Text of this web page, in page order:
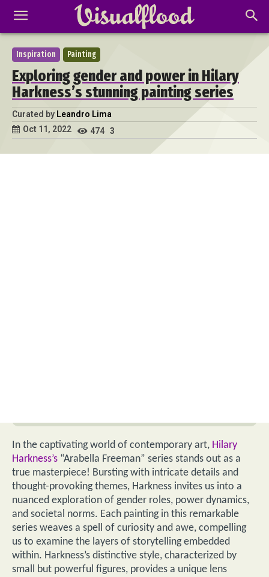
Inspiration Painting
Exploring gender and power in Hilary
Harkness’s stunning painting series
Curated by Leandro Lima
Oct 11, 2022
474 3
In the captivating world of contemporary art, Hilary
Harkness’s “Arabella Freeman” series stands out as a
true masterpiece! Bursting with intricate details and
thought-provoking themes, Harkness invites us into a
nuanced exploration of gender roles, power dynamics,
and societal norms. Each painting in this remarkable
series weaves a spell of curiosity and awe, compelling
us to examine the layers of storytelling embedded
within. Harkness’s distinctive style, characterized by
small but powerful figures, provides a unique lens